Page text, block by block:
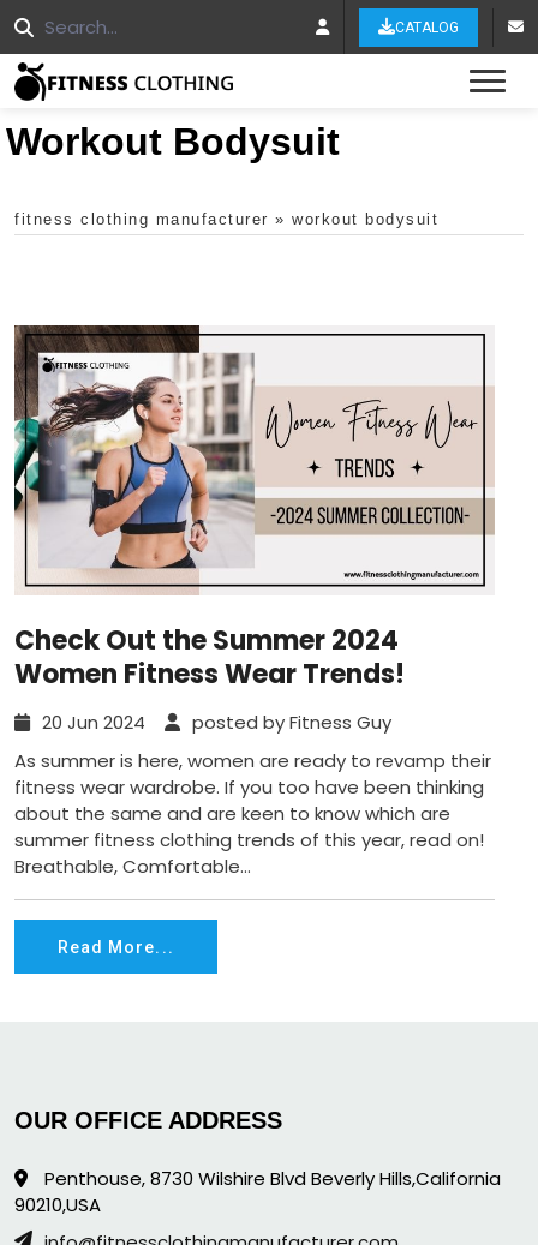
CATALOG
Workout Bodysuit
fitness clothing manufacturer » workout bodysuit
Check Out the Summer 2024
Women Fitness Wear Trends!
20 Jun 2024
posted by Fitness Guy
As summer is here, women are ready to revamp their
fitness wear wardrobe. If you too have been thinking
about the same and are keen to know which are
summer fitness clothing trends of this year, read on!
Breathable, Comfortable...
Read More...
OUR OFFICE ADDRESS
Penthouse, 8730 Wilshire Blvd Beverly Hills,California
90210,USA